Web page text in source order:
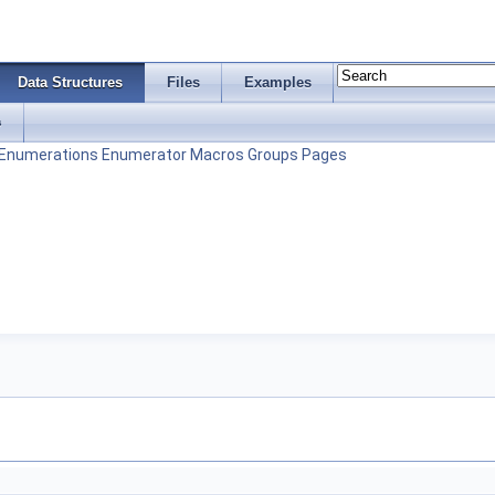
Data Structures Files Examples
Enumerator Macros Groups Pages